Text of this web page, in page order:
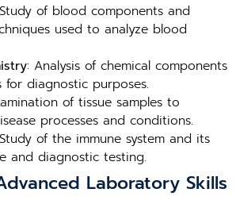
of blood components and
used to analyze blood
: Analysis of chemical components
diagnostic purposes.
of tissue samples to
processes and conditions.
of the immune system and its
and diagnostic testing.
Laboratory Skills